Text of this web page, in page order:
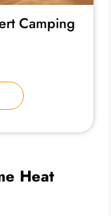
Camping
Heat